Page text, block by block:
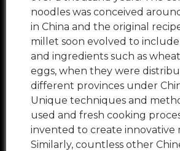
noodles was conceived
in China and the original
millet soon evolved to
and ingredients such as
eggs, when they were
different provinces under
Unique techniques and
used and fresh cooking
invented to create innovative
Similarly, countless other